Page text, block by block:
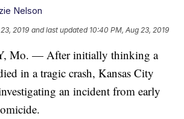
Nelson
2019 and last updated 10:40 PM, Aug 23, 2019
Mo. — After initially thinking a
in a tragic crash, Kansas City
an incident from early